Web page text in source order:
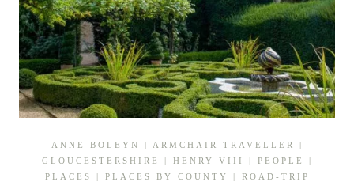
ANNE BOLEYN | ARMCHAIR TRAVELLER
|
GLOUCESTERSHIRE
| HENRY VIII | PEOPLE
|
PLACES
| PLACES BY COUNTY | ROAD-TRIP